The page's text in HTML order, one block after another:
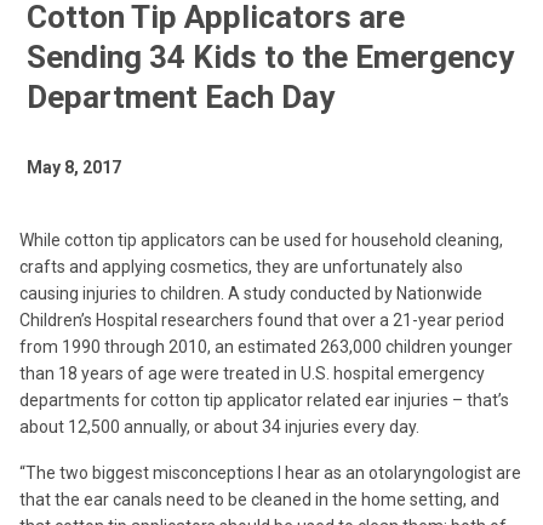
Cotton Tip Applicators are
Sending 34 Kids to the Emergency
Department Each Day
May 8, 2017
While cotton tip applicators can be used for household cleaning,
crafts and applying cosmetics, they are unfortunately also
causing injuries to children. A study conducted by Nationwide
Children’s Hospital researchers found that over a 21-year period
from 1990 through 2010, an estimated 263,000 children younger
than 18 years of age were treated in U.S. hospital emergency
departments for cotton tip applicator related ear injuries – that’s
about 12,500 annually, or about 34 injuries every day.
“The two biggest misconceptions I hear as an otolaryngologist are
that the ear canals need to be cleaned in the home setting, and